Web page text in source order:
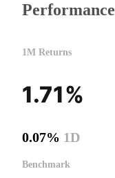
Performance
1M Returns
1.71%
0.07% 1D
Benchmark